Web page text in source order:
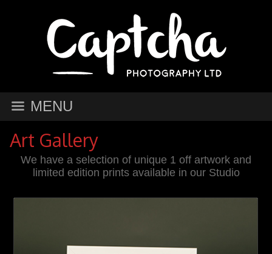
MENU
Art Gallery
We have a selection of unique 1 off artwork and
limited edition prints available in our Studio